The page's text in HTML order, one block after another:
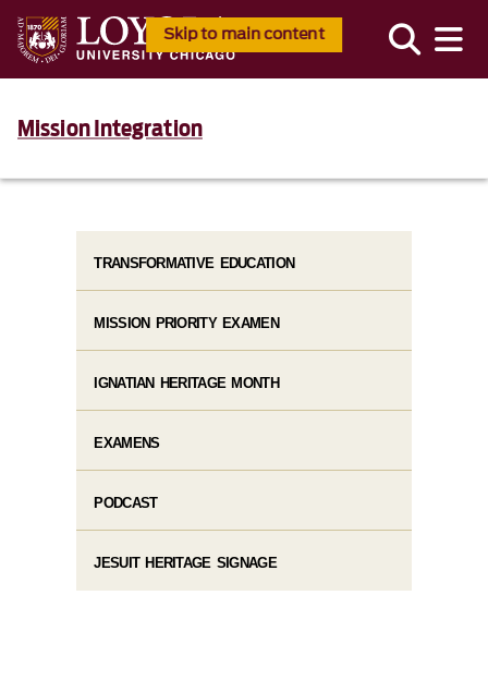
Skip to main content
Mission Integration
TRANSFORMATIVE EDUCATION
MISSION PRIORITY EXAMEN
IGNATIAN HERITAGE MONTH
EXAMENS
PODCAST
JESUIT HERITAGE SIGNAGE